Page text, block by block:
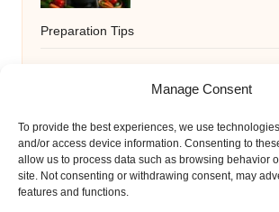
Manage Consent
To provide the best experiences, we use
and/or access device information. Consenting to
allow us to process data such as browsing behavior
site. Not consenting or withdrawing consent, may
features and functions.
Preparation Tips
Terrazzo Services:
for Your Environment